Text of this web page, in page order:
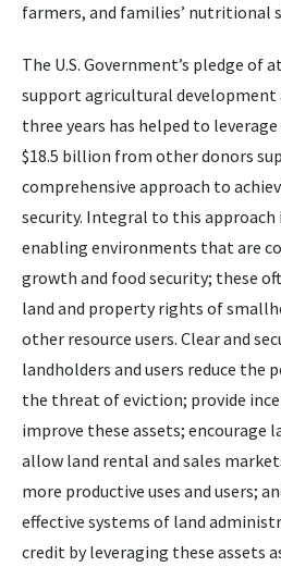
farmers, and families’ nutritional
The U.S. Government’s pledge of
support agricultural development
three years has helped to
$18.5 billion from other donors
comprehensive approach to
security. Integral to this
enabling environments that are
growth and food security; these
land and property rights of
other resource users. Clear and
landholders and users reduce
the threat of eviction; provide
improve these assets; encourage
allow land rental and sales
more productive uses and users;
effective systems of land
credit by leveraging these assets